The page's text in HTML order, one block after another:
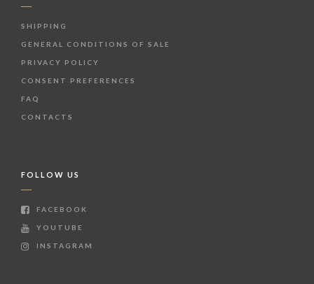
SHIPPING
GENERAL CONDITIONS OF SALE
PRIVACY POLICY
CONSENT PREFERENCES
FAQ
CONTACTS
FOLLOW US
FACEBOOK
YOUTUBE
INSTAGRAM